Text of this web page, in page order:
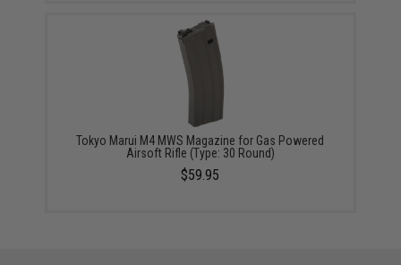
Tokyo Marui M4 MWS Magazine for Gas Powered
Airsoft Rifle (Type: 30 Round)
$59.95